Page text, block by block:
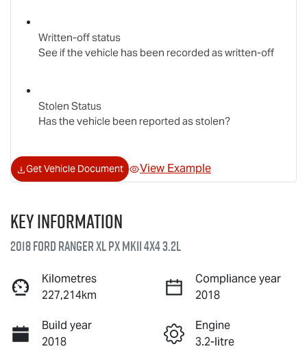
Written-off status
See if the vehicle has been recorded as written-off
Stolen Status
Has the vehicle been reported as stolen?
Get Vehicle Document View Example
Key information
2018 Ford Ranger XL PX MkII 4X4 3.2L
Kilometres
227,214km
Compliance year
2018
Build year
2018
Engine
3.2-litre